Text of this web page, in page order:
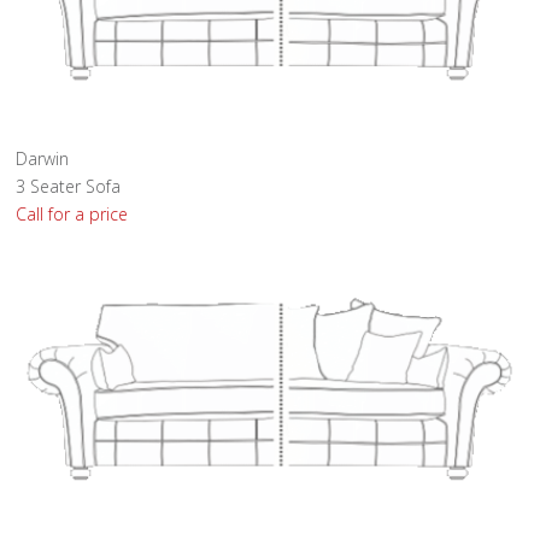
Darwin
3 Seater Sofa
Call for a price